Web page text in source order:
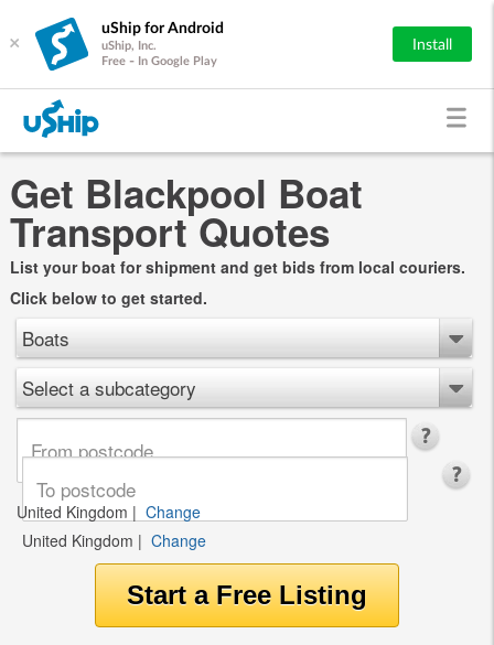
×
uShip for Android
uShip, Inc.
Free - In Google Play
Install
Get Blackpool Boat
Transport Quotes
List your boat for shipment and get bids from local couriers.
Click below to get started.
Boats
Select a subcategory
United Kingdom | Change
United Kingdom | Change